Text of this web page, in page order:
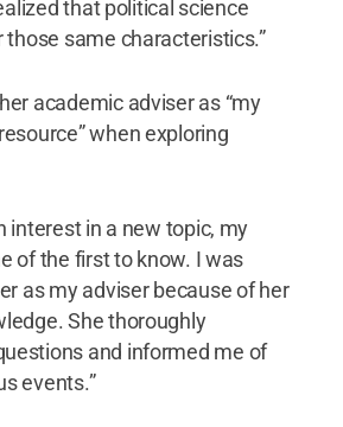
that political science
those same characteristics.”
academic adviser as “my
when exploring
interest in a new topic, my
of the first to know. I was
as my adviser because of her
She thoroughly
and informed me of
events.”